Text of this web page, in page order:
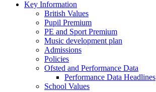
Key Information
British Values
Pupil Premium
PE and Sport Premium
Music development plan
Admissions
Policies
Ofsted and Performance Data
Performance Data Headlines
School Values